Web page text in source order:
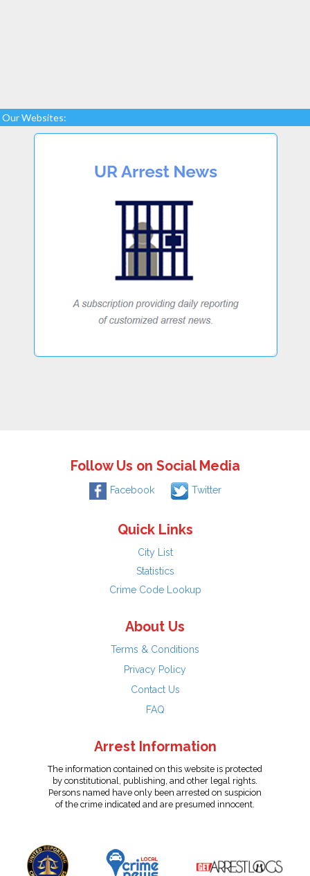
Our Websites:
Follow Us on Social Media
Facebook Twitter
Quick Links
City List
Statistics
Crime Code Lookup
About Us
Terms & Conditions
Privacy Policy
Contact Us
FAQ
Arrest Information
The information contained on this website is protected
by constitutional, publishing, and other legal rights.
Persons named have only been arrested on suspicion
of the crime indicated and are presumed innocent.